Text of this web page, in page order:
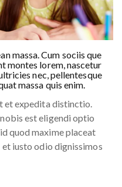
massa. Cum sociis que
montes lorem, nascetur
nec, pellentesque
massa quis enim.
et expedita distinctio.
est eligendi optio
quod maxime placeat
iusto odio dignissimos